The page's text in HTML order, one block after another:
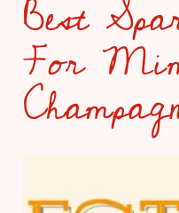
Best
For